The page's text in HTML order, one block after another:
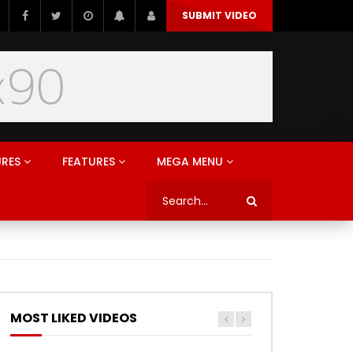
SUBMIT VIDEO
FEATURES MEGA MENU
MOST LIKED VIDEOS